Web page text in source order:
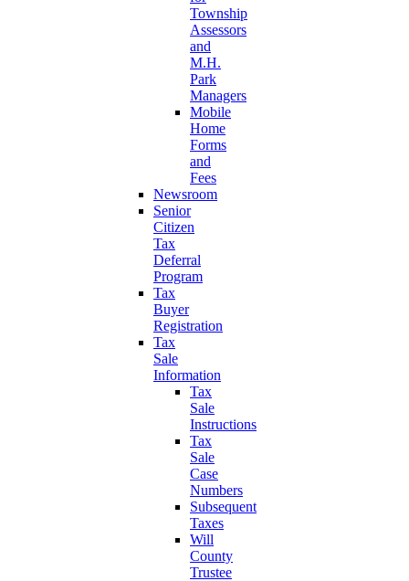
Township
Assessors
and
M.H.
Park
Managers
Mobile
Home
Forms
and
Fees
Newsroom
Senior
Citizen
Tax
Deferral
Program
Tax
Buyer
Registration
Tax
Sale
Information
Tax
Sale
Instructions
Tax
Sale
Case
Numbers
Subsequent
Taxes
Will
County
Trustee